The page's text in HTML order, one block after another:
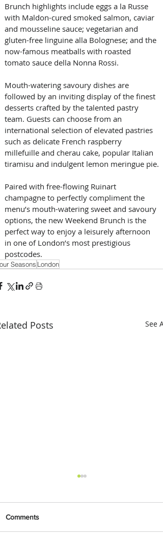
Brunch highlights include eggs a la Russe
with Maldon-cured smoked salmon, caviar
and mousseline sauce; vegetarian and
gluten-free linguine alla Bolognese; and the
now-famous meatballs with roasted
tomato sauce della Nonna Rossi.
Mouth-watering savoury dishes are
followed by an inviting display of the finest
desserts crafted by the talented pastry
team. Guests can choose from an
international selection of elevated pastries
such as delicate French raspberry
millefuille and cherau cake, popular Italian
tiramisu and indulgent lemon meringue pie.
Paired with free-flowing Ruinart
champagne to perfectly compliment the
menu’s mouth-watering sweet and savoury
options, the new Weekend Brunch is the
perfect way to enjoy a leisurely afternoon
in one of London’s most prestigious
postcodes.
Seasons London
Posts See All
Comments